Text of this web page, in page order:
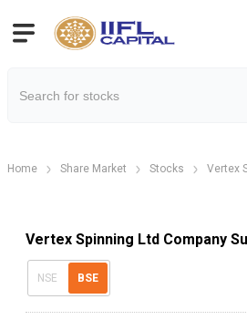
Home Share Market Stocks Vertex
Vertex Spinning Ltd Company
NSE BSE